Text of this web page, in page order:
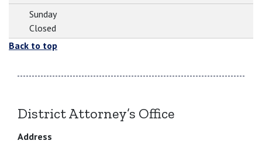
Sunday
Closed
Back to top
District Attorney’s Office
Address